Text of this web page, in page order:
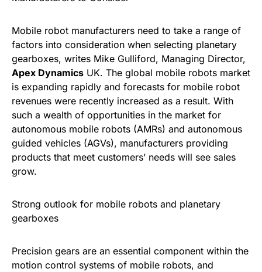
Mobile robot manufacturers need to take a range of
factors into consideration when selecting planetary
gearboxes, writes Mike Gulliford, Managing Director,
Apex Dynamics UK. The global mobile robots market
is expanding rapidly and forecasts for mobile robot
revenues were recently increased as a result. With
such a wealth of opportunities in the market for
autonomous mobile robots (AMRs) and autonomous
guided vehicles (AGVs), manufacturers providing
products that meet customers’ needs will see sales
grow.
Strong outlook for mobile robots and planetary
gearboxes
Precision gears are an essential component within the
motion control systems of mobile robots, and